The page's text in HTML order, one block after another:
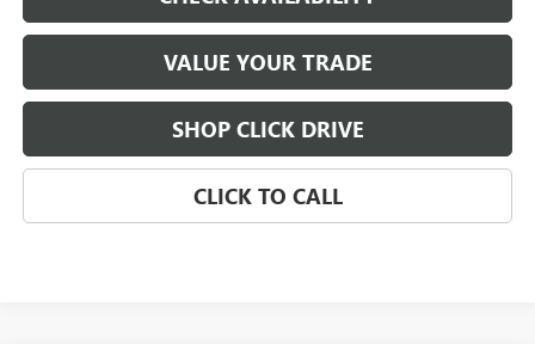
VALUE YOUR TRADE
SHOP CLICK DRIVE
CLICK TO CALL